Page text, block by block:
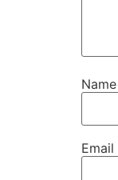
Name
Email